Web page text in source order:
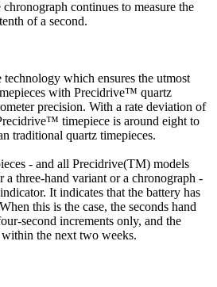
continues to measure the
of a second.
which ensures the utmost
with Precidrive™ quartz
precision. With a rate deviation of
timepiece is around eight to
traditional quartz timepieces.
- and all Precidrive(TM) models
three-hand variant or a chronograph -
It indicates that the battery has
this is the case, the seconds hand
second increments only, and the
the next two weeks.